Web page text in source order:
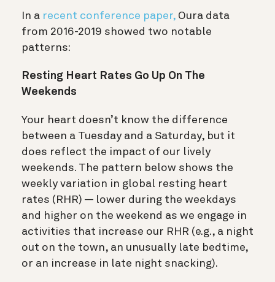
In a recent conference paper, Oura data
from 2016-2019 showed two notable
patterns:
Resting Heart Rates Go Up On The
Weekends
Your heart doesn’t know the difference
between a Tuesday and a Saturday, but it
does reflect the impact of our lively
weekends. The pattern below shows the
weekly variation in global resting heart
rates (RHR) — lower during the weekdays
and higher on the weekend as we engage in
activities that increase our RHR (e.g., a night
out on the town, an unusually late bedtime,
or an increase in late night snacking).